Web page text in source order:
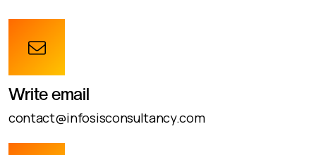
Write email
contact@infosisconsultancy.com